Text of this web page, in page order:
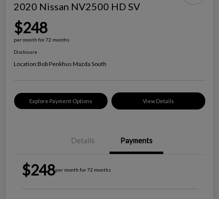
2020 Nissan NV2500 HD SV
$248
per month for 72 months
Disclosure
Location:Bob Penkhus Mazda South
Explore Payment Options View Details
Details Payments
$248per month for 72 months